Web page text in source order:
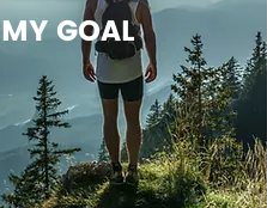
MY GOAL